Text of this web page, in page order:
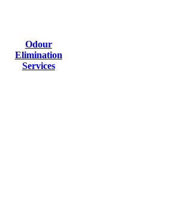
Odour
Elimination
Services